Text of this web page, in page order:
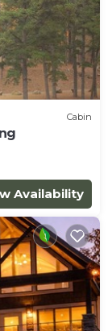
Cabin
Availability